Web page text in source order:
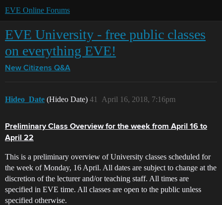
EVE Online Forums
EVE University - free public classes
on everything EVE!
New Citizens Q&A
Hideo_Date (Hideo Date) April 16, 2018, 7:16pm
41
Preliminary Class Overview for the week from April 16 to
April 22
This is a preliminary overview of University classes scheduled for
the week of Monday, 16 April. All dates are subject to change at the
discretion of the lecturer and/or teaching staff. All times are
specified in EVE time. All classes are open to the public unless
specified otherwise.